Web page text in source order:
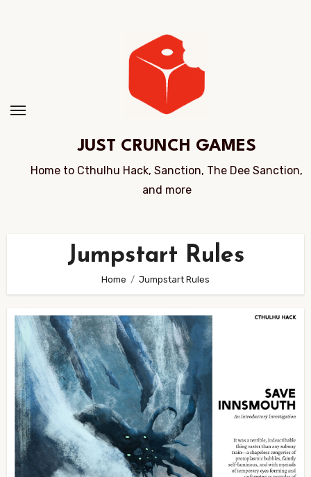
JUST CRUNCH GAMES
Home to Cthulhu Hack, Sanction, The Dee Sanction,
and more
Jumpstart Rules
Home Jumpstart Rules